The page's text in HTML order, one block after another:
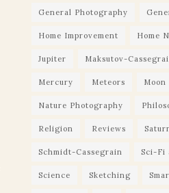
General Photography
Home Improvement Home
Jupiter Maksutov-
Mercury Meteors Moon
Nature Photography
Religion Reviews
Schmidt-Cassegrain Sci-Fi
Science Sketching